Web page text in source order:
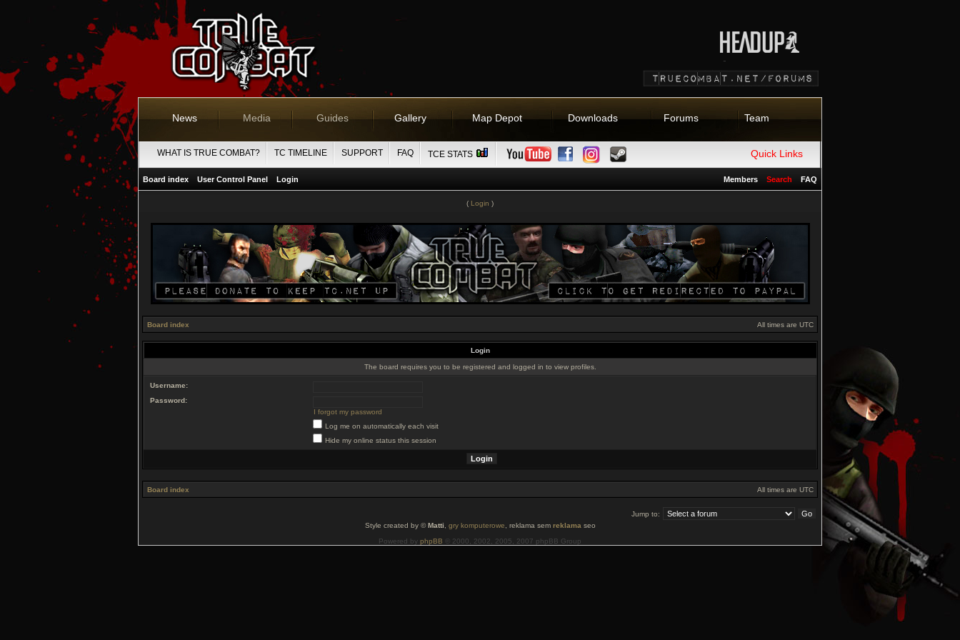
News Media Guides Gallery Map Depot Downloads Forums Team
Quick Links
WHAT IS TRUE COMBAT? TC TIMELINE SUPPORT FAQ TCE STATS
Board index User Control Panel Login FAQ
Search
Members
( Login )
Board index All times are UTC
Login
The board requires you to be registered and logged in to view profiles.
Username:
Password:
I forgot my password
Log me on automatically each visit
Hide my online status this session
Board index All times are UTC
Jump to:
Style created by ©Matti gry komputerowe , reklama sem reklama seo
Powered by phpBB © 2000, 2002, 2005, 2007 phpBB Group